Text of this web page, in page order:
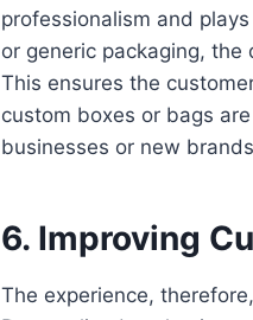
professionalism and
or generic packaging,
This ensures the
custom boxes or bags
businesses or new
6. Improving
The experience,